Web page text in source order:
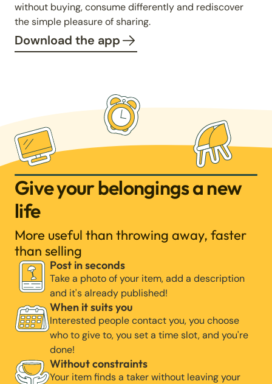
without buying, consume differently and rediscover
the simple pleasure of sharing.
Download the app
Give your belongings a new
life
More useful than throwing away, faster
than selling
Post in seconds
Take a photo of your item, add a description
and it's already published!
When it suits you
Interested people contact you, you choose
who to give to, you set a time slot, and you're
done!
Without constraints
Your item finds a taker without leaving your